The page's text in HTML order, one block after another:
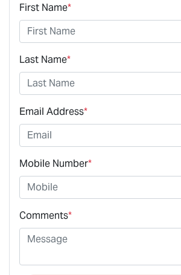
First Name*
Last Name*
Email Address*
Mobile Number*
Comments*